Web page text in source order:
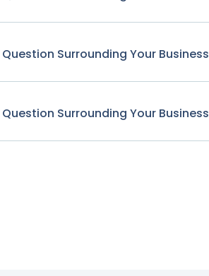
Surrounding Your Business
Surrounding Your Business